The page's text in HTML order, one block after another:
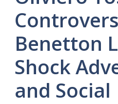
Benetton
Shock
and Social